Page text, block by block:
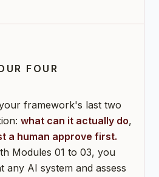
FOUR
framework's last two
what can it actually do,
a human approve first.
Modules 01 to 03, you
any AI system and assess